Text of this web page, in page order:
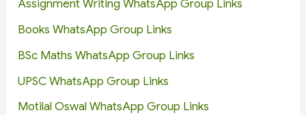
Assignment Writing WhatsApp Group Links
Books WhatsApp Group Links
BSc Maths WhatsApp Group Links
UPSC WhatsApp Group Links
Motilal Oswal WhatsApp Group Links